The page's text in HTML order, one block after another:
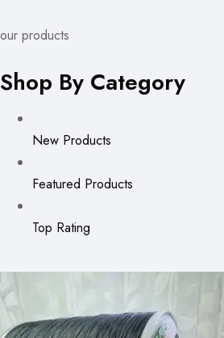
our products
Shop By Category
New Products
Featured Products
Top Rating